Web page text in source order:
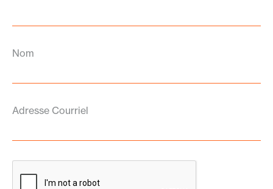
Nom
Adresse Courriel